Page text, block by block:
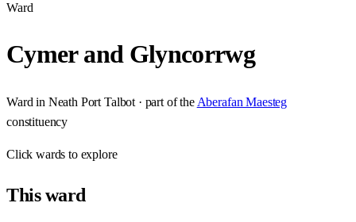
Ward
Cymer and Glyncorrwg
Ward in Neath Port Talbot · part of the Aberafan Maesteg
constituency
Clickwards to explore
Thisward